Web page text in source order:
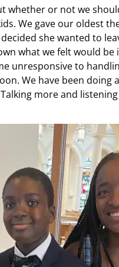
whether or not we
We gave our oldest
she wanted to
what we felt would
unresponsive to
We have been doing
more and